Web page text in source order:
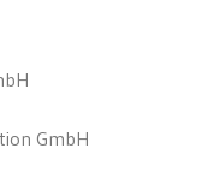
GmbH